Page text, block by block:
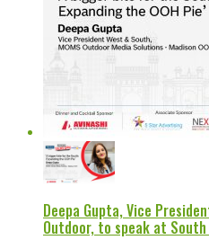
Deepa Gupta, Vice
Outdoor, to speak at South